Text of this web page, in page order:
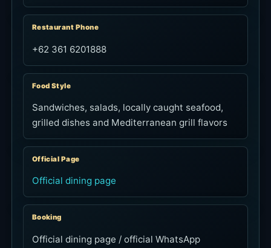
Restaurant Phone
+62 361 6201888
Food Style
Sandwiches, salads, locally caught seafood,
grilled dishes and Mediterranean grill flavors
Official Page
Official dining page
Booking
Official dining page / official WhatsApp